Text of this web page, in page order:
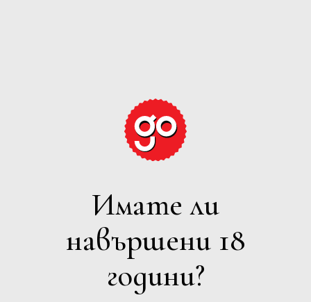
GRAPE
EXPECTATIONS
Филтри
Имате ли
навършени 18
години?